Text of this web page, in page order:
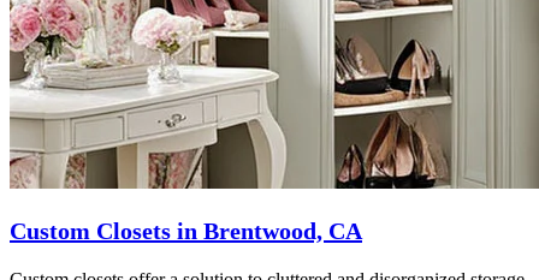
Custom Closets in Brentwood, CA